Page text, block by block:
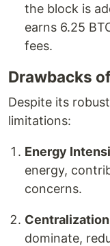
the block is
earns 6.25
fees.
Drawbacks
Despite its
limitations:
Energy
energy,
concerns.
dominate,